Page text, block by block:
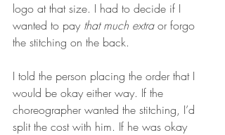
logo at that size. I had to decide if I
wanted to pay that much extra or forgo
the stitching on the back.
I told the person placing the order that I
would be okay either way. If the
choreographer wanted the stitching, I’d
split the cost with him. If he was okay